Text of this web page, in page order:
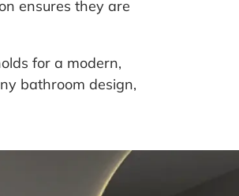
ensures they are
for a modern,
bathroom design,